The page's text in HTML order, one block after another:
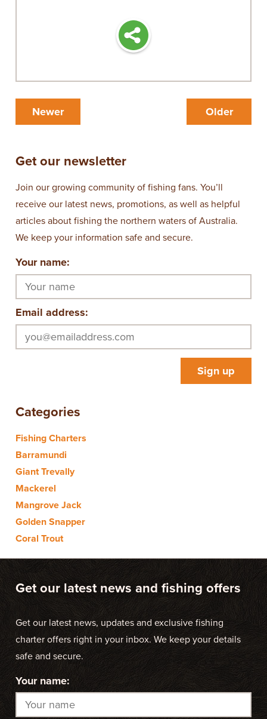
Older
Newer
Get our newsletter
Join our growing community of fishing fans. You’ll
receive our latest news, promotions, as well as helpful
articles about fishing the northern waters of Australia.
We keep your information safe and secure.
Your name:
Email address:
Categories
Fishing Charters
Barramundi
Giant Trevally
Mackerel
Mangrove Jack
Golden Snapper
Coral Trout
Get our latest news and fishing offers
Get our latest news, updates and exclusive fishing
charter offers right in your inbox. We keep your details
safe and secure.
Your name: